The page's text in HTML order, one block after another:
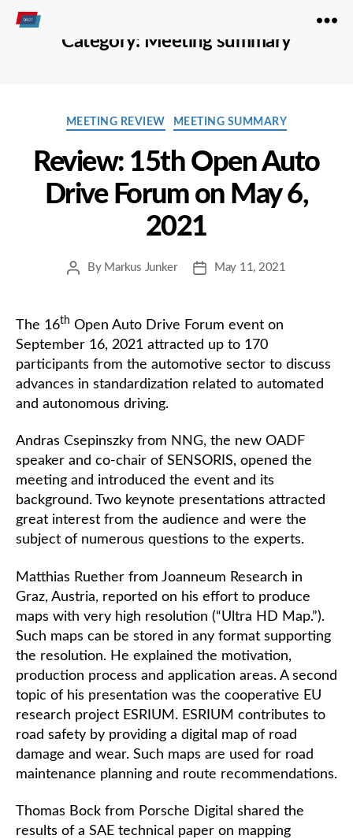
Category: Meeting summary
Categories
MEETING REVIEW MEETING SUMMARY
Review: 15th Open Auto
Drive Forum on May 6,
2021
PostBy Markus Junker
PostMay 11, 2021
The 16th Open Auto Drive Forum event on
September 16, 2021 attracted up to 170
participants from the automotive sector to discuss
advances in standardization related to automated
and autonomous driving.
Andras Csepinszky from NNG, the new OADF
speaker and co-chair of SENSORIS, opened the
meeting and introduced the event and its
background. Two keynote presentations attracted
great interest from the audience and were the
subject of numerous questions to the experts.
Matthias Ruether from Joanneum Research in
Graz, Austria, reported on his effort to produce
maps with very high resolution (“Ultra HD Map.”).
Such maps can be stored in any format supporting
the resolution. He explained the motivation,
production process and application areas. A second
topic of his presentation was the cooperative EU
research project ESRIUM. ESRIUM contributes to
road safety by providing a digital map of road
damage and wear. Such maps are used for road
maintenance planning and route recommendations.
Thomas Bock from Porsche Digital shared the
results of a SAE technical paper on mapping